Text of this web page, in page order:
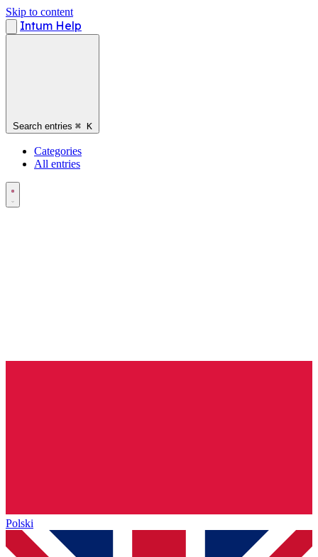
Skip to content
Intum Help
Search entries ⌘ K
Categories
All entries
Polski